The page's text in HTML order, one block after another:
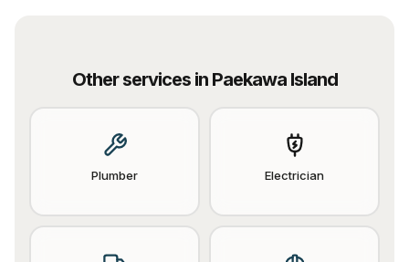
Other services in Paekawa Island
Plumber Electrician